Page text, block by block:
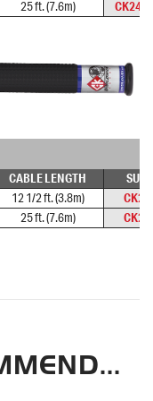
25 ft. (7.6m)
CK24-
CABLE LENGTH
12 1/2 ft. (3.8m)
25 ft. (7.6m)